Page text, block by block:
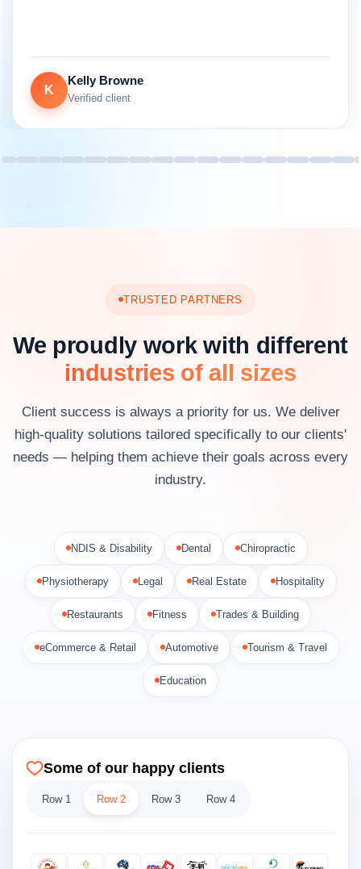
K
Kelly Browne
Verified client
TRUSTED PARTNERS
We proudly work with different
industries of all sizes
Client success is always a priority for us. We deliver
high-quality solutions tailored specifically to our clients'
needs — helping them achieve their goals across every
industry.
NDIS & Disability Dental Chiropractic
Physiotherapy Legal Real Estate Hospitality
Restaurants Fitness Trades & Building
eCommerce & Retail Automotive Tourism & Travel
Education
Some of our happy clients
Row 1 Row 2 Row 3 Row 4